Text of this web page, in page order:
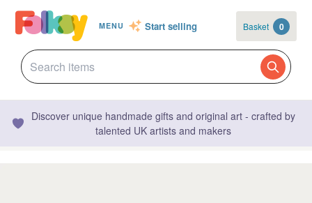
MENU Start selling Basket 0
Discover unique handmade gifts and original art - crafted by
talented UK artists and makers